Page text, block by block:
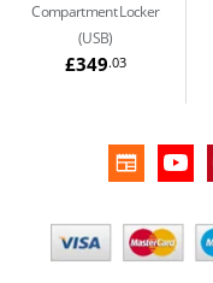
Compartment Locker
(USB)
£349.03